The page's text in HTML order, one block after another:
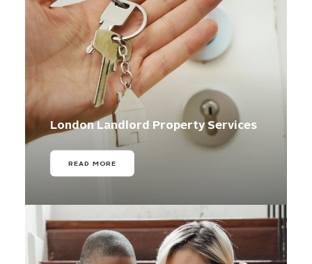
London Landlord Property Services
READ MORE